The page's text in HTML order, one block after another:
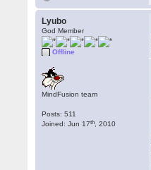
Lyubo
God Member
Offline
MindFusion team
Posts: 511
Joined: Jun 17th , 2010